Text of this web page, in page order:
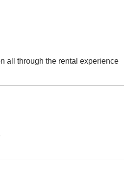
all through the rental experience